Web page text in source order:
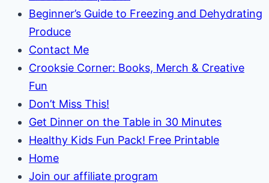
Beginner’s Guide to Freezing and Dehydrating
Produce
Contact Me
Crooksie Corner: Books, Merch & Creative
Fun
Don’t Miss This!
Get Dinner on the Table in 30 Minutes
Healthy Kids Fun Pack! Free Printable
Home
Join our affiliate program